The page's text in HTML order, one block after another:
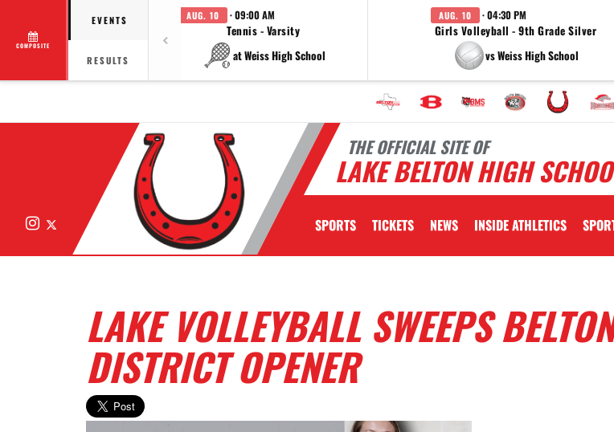
COMPOSITE
EVENTS
RESULTS
AUG. 10 · 09:00 AM
Tennis - Varsity
at Weiss High School
AUG. 10 · 04:30 PM
Girls Volleyball - 9th Grade Silver
vs Weiss High School
THE OFFICIAL SITE OF
LAKE BELTON HIGH
Instagram SPORTS TICKETS NEWS INSIDE ATHLETICS
LAKE VOLLEYBALL SWEEPS
DISTRICT OPENER